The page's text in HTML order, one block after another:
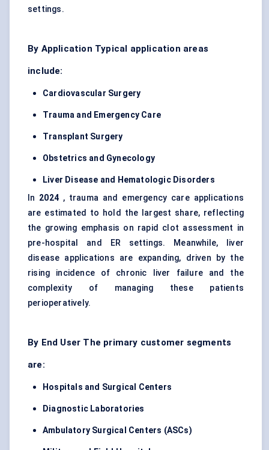
settings.
By Application Typical application areas
include:
Cardiovascular Surgery
Trauma and Emergency Care
Transplant Surgery
Obstetrics and Gynecology
Liver Disease and Hematologic Disorders
In 2024 , trauma and emergency care applications
are estimated to hold the largest share, reflecting
the growing emphasis on rapid clot assessment in
pre-hospital and ER settings. Meanwhile, liver
disease applications are expanding, driven by the
rising incidence of chronic liver failure and the
complexity of managing these patients
perioperatively.
By End User The primary customer segments
are:
Hospitals and Surgical Centers
Diagnostic Laboratories
Ambulatory Surgical Centers (ASCs)